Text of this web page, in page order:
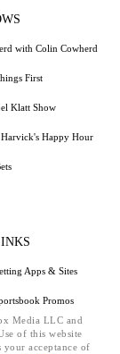
with Colin Cowherd
First
Klatt Show
Happy Hour
Apps & Sites
Promos
Media LLC and
of this website
acceptance of